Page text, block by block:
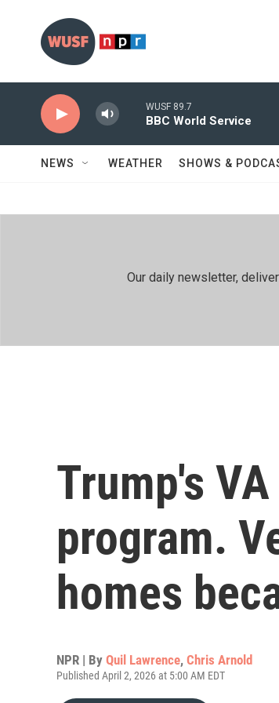
WUSF 89.7
BBC World Service
NEWS WEATHER SHOWS &
Our daily newsletter,
Trump's
program.
homes
NPR | By Quil Lawrence, Chris Arnold
Published April 2, 2026 at 5:00 AM EDT